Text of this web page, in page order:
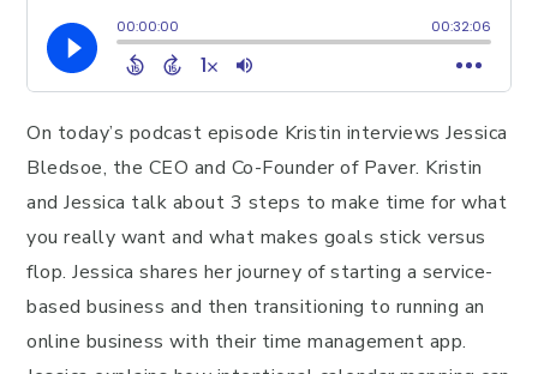
On today’s podcast episode Kristin interviews Jessica
Bledsoe, the CEO and Co-Founder of Paver. Kristin
and Jessica talk about 3 steps to make time for what
you really want and what makes goals stick versus
flop. Jessica shares her journey of starting a service-
based business and then transitioning to running an
online business with their time management app.